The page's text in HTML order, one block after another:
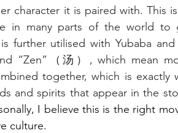
character it is paired with. This
in many parts of the world to
further utilised with Yubaba
“Zen”（汤）, which mean
together, which is exactly
and spirits that appear in the
I believe this is the right
culture.